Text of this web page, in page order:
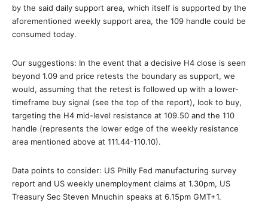
by the said daily support area, which itself is supported by the
aforementioned weekly support area, the 109 handle could be
consumed today.
Our suggestions: In the event that a decisive H4 close is seen
beyond 1.09 and price retests the boundary as support, we
would, assuming that the retest is followed up with a lower-
timeframe buy signal (see the top of the report), look to buy,
targeting the H4 mid-level resistance at 109.50 and the 110
handle (represents the lower edge of the weekly resistance
area mentioned above at 111.44-110.10).
Data points to consider: US Philly Fed manufacturing survey
report and US weekly unemployment claims at 1.30pm, US
Treasury Sec Steven Mnuchin speaks at 6.15pm GMT+1.